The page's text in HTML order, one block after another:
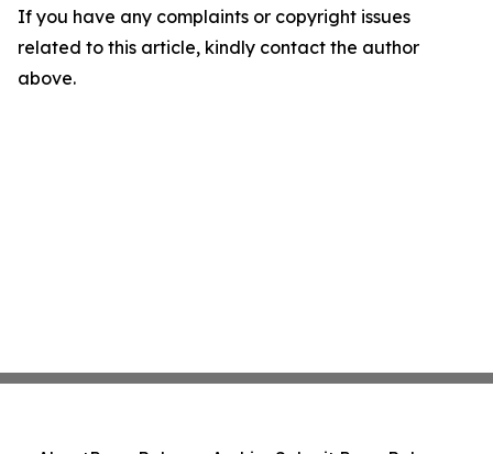
If you have any complaints or copyright issues
related to this article, kindly contact the author
above.